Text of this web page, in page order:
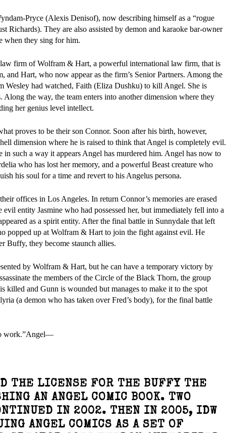
Pryce (Alexis Denisof), now describing himself as a “rogue
Richards). They are also assisted by demon and karaoke bar-owner
when they sing for him.
firm of Wolfram & Hart, a powerful international law firm, that is
Hart, who now appear as the firm’s Senior Partners. Among the
Wesley had watched, Faith (Eliza Dushku) to kill Angel. She is
the way, the team enters into another dimension where they
her genius level intellect.
proves to be their son Connor. Soon after his birth, however,
dimension where he is raised to think that Angel is completely evil.
such a way it appears Angel has murdered him. Angel has now to
who has lost her memory, and a powerful Beast creature who
his soul for a time and revert to his Angelus persona.
offices in Los Angeles. In return Connor’s memories are erased
entity Jasmine who had possessed her, but immediately fell into a
as a spirit entity. After the final battle in Sunnydale that left
popped up at Wolfram & Hart to join the fight against evil. He
Buffy, they become staunch allies.
by Wolfram & Hart, but he can have a temporary victory by
the members of the Circle of the Black Thorn, the group
killed and Gunn is wounded but manages to make it to the spot
(a demon who has taken over Fred’s body), for the final battle
work.”Angel—
THE LICENSE FOR THE BUFFY THE
AN ANGEL COMIC BOOK. TWO
IN 2002. THEN IN 2005, IDW
ANGEL COMICS AS A SET OF